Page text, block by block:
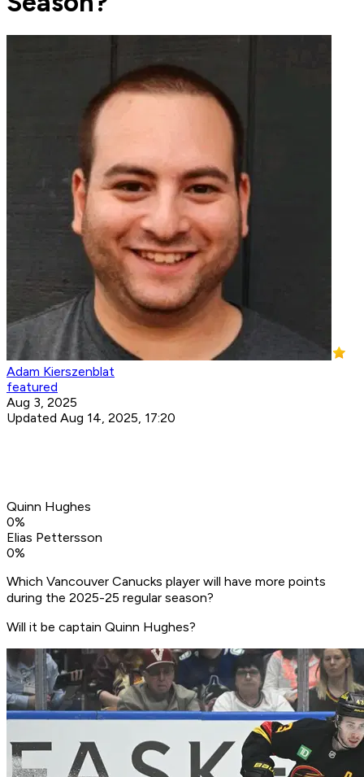
Adam Kierszenblat
featured
Aug 3, 2025
Updated Aug 14, 2025, 17:20
Quinn Hughes
0%
Elias Pettersson
0%
Which Vancouver Canucks player will have more points
during the 2025-25 regular season?
Will it be captain Quinn Hughes?